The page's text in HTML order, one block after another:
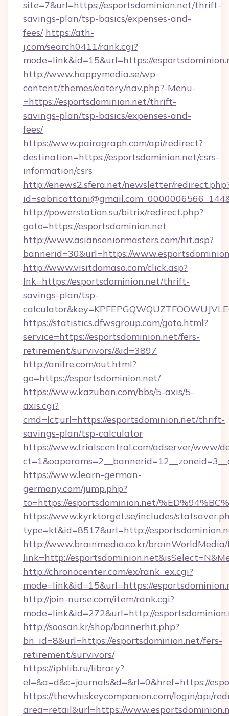
site=7&url=https://esportsdominion.net/thrift-
savings-plan/tsp-basics/expenses-and-
fees/ https://ath-
j.com/search0411/rank.cgi?
mode=link&id=15&url=https://
http://www.happymedia.se/wp-
content/themes/eatery/nav.php?-Menu-
=https://esportsdominion.net/thrift-
savings-plan/tsp-basics/expenses-and-
fees/
https://www.pairagraph.com/api/redirect?
destination=https://esportsdominion.net/csrs-
information/csrs
http://enews2.sfera.net/newsletter/
http://powerstation.su/bitrix/redirect.php?
goto=https://esportsdominion.net
http://www.asianseniormasters.com/hit.asp?
bannerid=30&url=https://
http://www.visitdomaso.com/click.asp?
lnk=https://esportsdominion.net/thrift-
savings-plan/tsp-
https://statistics.dfwsgroup.com/goto.html?
service=https://esportsdominion.net/fers-
retirement/survivors/&id=3897
http://anifre.com/out.html?
go=https://esportsdominion.net/
https://www.kazuban.com/bbs/5-axis/5-
axis.cgi?
cmd=lct;url=https://esportsdominion.net/thrift-
savings-plan/tsp-calculator
https://www.trialscentral.com/adserver/www/
https://www.learn-german-
germany.com/jump.php?
to=https://esportsdominion.net/
https://www.kyrktorget.se/includes/
type=kt&id=8517&url=http://
http://www.brainmedia.co.kr/brainWorldMedia/
link=http://
http://chronocenter.com/ex/rank_ex.cgi?
mode=link&id=15&url=https://
http://join-nurse.com/item/rank.cgi?
mode=link&id=272&url=http://
http://soosan.kr/shop/bannerhit.php?
bn_id=8&url=https://esportsdominion.net/fers-
retirement/survivors/
https://iphlib.ru/library?
el=&a=d&c=journals&d=&rl=0&href=https://
https://thewhiskeycompanion.com/login/api/
area=retail&url=https://